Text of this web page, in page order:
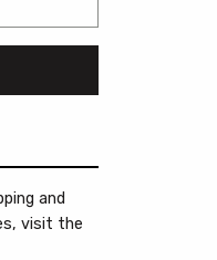
and
visit the